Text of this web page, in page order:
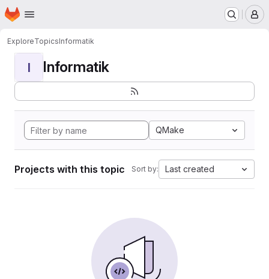
Skip to main content
Homepage
ExploreTopicsInformatik
I Informatik
QMake
Projects with this topic Sort by: Last created